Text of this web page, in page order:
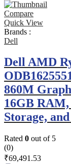
Compare
Quick View
Brands :
Dell
Dell AMD
860M
16GB
Storage,
Rated 0 out of 5
(0)
₹69,491.53